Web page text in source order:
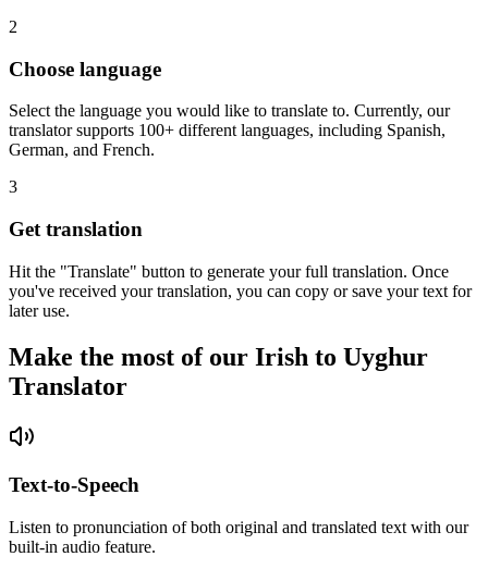
2
Choose language
Select the language you would like to translate to. Currently, our
translator supports 100+ different languages, including Spanish,
German, and French.
3
Get translation
Hit the "Translate" button to generate your full translation. Once
you've received your translation, you can copy or save your text for
later use.
Make the most of our Irish to Uyghur
Translator
Text-to-Speech
Listen to pronunciation of both original and translated text with our
built-in audio feature.